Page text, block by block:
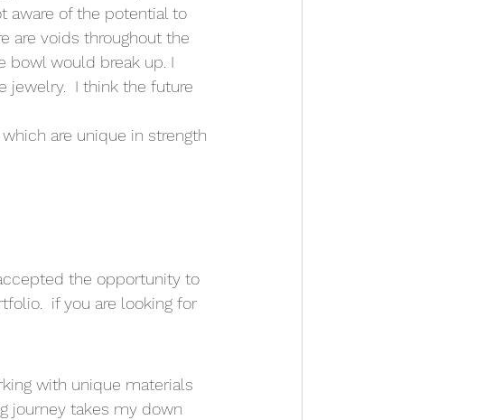
aware of the potential to
are voids throughout the
bowl would break up. I
jewelry.  I think the future
which are unique in strength
the opportunity to
if you are looking for
with unique materials
journey takes my down